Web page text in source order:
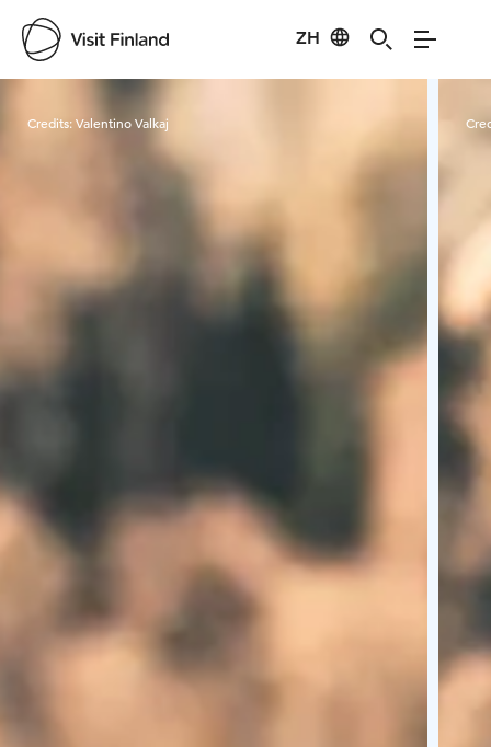
ZH
Visit Finland
Credits:Valentino Valkaj